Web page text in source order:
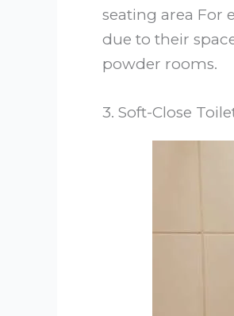
seating area For
due to their
powder rooms.
3. Soft-Close